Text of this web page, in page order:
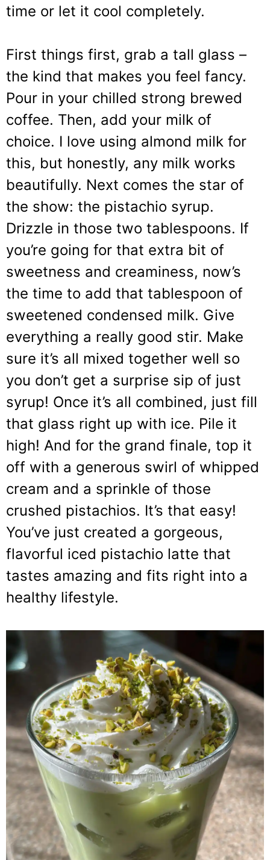
time or let it cool completely.
First things first, grab a tall glass –
the kind that makes you feel fancy.
Pour in your chilled strong brewed
coffee. Then, add your milk of
choice. I love using almond milk for
this, but honestly, any milk works
beautifully. Next comes the star of
the show: the pistachio syrup.
Drizzle in those two tablespoons. If
you’re going for that extra bit of
sweetness and creaminess, now’s
the time to add that tablespoon of
sweetened condensed milk. Give
everything a really good stir. Make
sure it’s all mixed together well so
you don’t get a surprise sip of just
syrup! Once it’s all combined, just fill
that glass right up with ice. Pile it
high! And for the grand finale, top it
off with a generous swirl of whipped
cream and a sprinkle of those
crushed pistachios. It’s that easy!
You’ve just created a gorgeous,
flavorful iced pistachio latte that
tastes amazing and fits right into a
healthy lifestyle.